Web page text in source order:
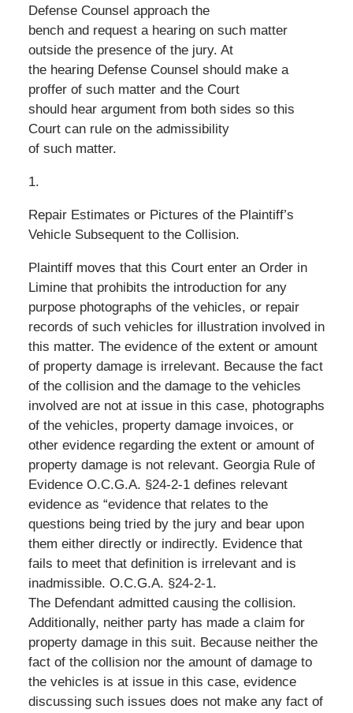
Defense Counsel approach the
bench and request a hearing on such matter
outside the presence of the jury. At
the hearing Defense Counsel should make a
proffer of such matter and the Court
should hear argument from both sides so this
Court can rule on the admissibility
of such matter.
1.
Repair Estimates or Pictures of the Plaintiff’s
Vehicle Subsequent to the Collision.
Plaintiff moves that this Court enter an Order in
Limine that prohibits the introduction for any
purpose photographs of the vehicles, or repair
records of such vehicles for illustration involved in
this matter. The evidence of the extent or amount
of property damage is irrelevant. Because the fact
of the collision and the damage to the vehicles
involved are not at issue in this case, photographs
of the vehicles, property damage invoices, or
other evidence regarding the extent or amount of
property damage is not relevant. Georgia Rule of
Evidence O.C.G.A. §24-2-1 defines relevant
evidence as “evidence that relates to the
questions being tried by the jury and bear upon
them either directly or indirectly. Evidence that
fails to meet that definition is irrelevant and is
inadmissible. O.C.G.A. §24-2-1.
The Defendant admitted causing the collision.
Additionally, neither party has made a claim for
property damage in this suit. Because neither the
fact of the collision nor the amount of damage to
the vehicles is at issue in this case, evidence
discussing such issues does not make any fact of